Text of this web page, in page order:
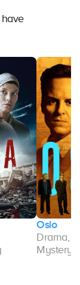
Oslo
Drama,
Mystery